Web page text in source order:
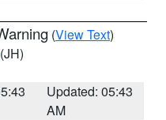
(View Text)
(JH)
Updated: 05:43
AM